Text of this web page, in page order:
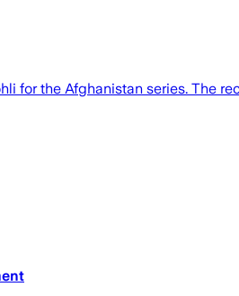
for the Afghanistan series. The